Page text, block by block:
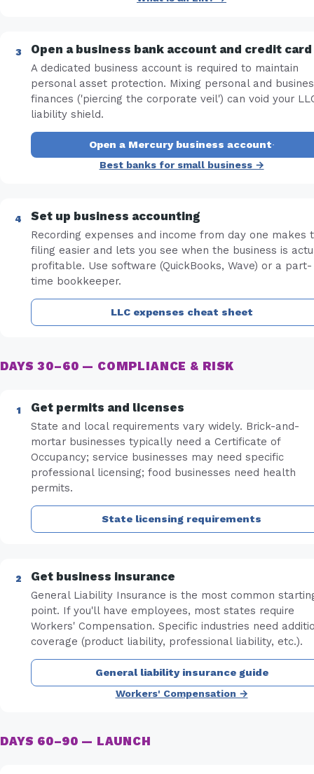
Open a business bank account and credit card
A dedicated business account is required to maintain
personal asset protection. Mixing personal and
finances ('piercing the corporate veil') can void your
liability shield.
Open a Mercury business account·
Best banks for small business →
Set up business accounting
Recording expenses and income from day one makes
filing easier and lets you see when the business is
profitable. Use software (QuickBooks, Wave) or a part-
time bookkeeper.
LLC expenses cheat sheet
DAYS 30–60 — COMPLIANCE & RISK
Get permits and licenses
State and local requirements vary widely. Brick-and-
mortar businesses typically need a Certificate of
Occupancy; service businesses may need specific
professional licensing; food businesses need health
permits.
State licensing requirements
Get business insurance
General Liability Insurance is the most common
point. If you'll have employees, most states require
Workers' Compensation. Specific industries need
coverage (product liability, professional liability, etc.).
General liability insurance guide
Workers' Compensation →
DAYS 60–90 — LAUNCH